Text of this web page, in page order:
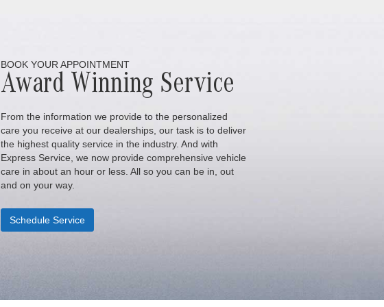
BOOK YOUR APPOINTMENT
Award Winning Service
From the information we provide to the personalized
care you receive at our dealerships, our task is to deliver
the highest quality service in the industry. And with
Express Service, we now provide comprehensive vehicle
care in about an hour or less. All so you can be in, out
and on your way.
Schedule Service